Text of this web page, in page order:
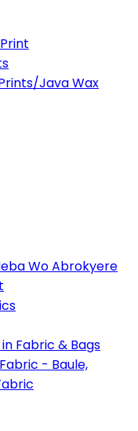
Java Wax
Wo Abrokyere
Fabric & Bags
- Baule,